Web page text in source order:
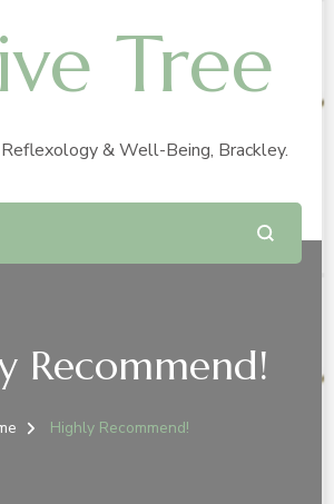
Tree
& Well-Being, Brackley.
Recommend!
Highly Recommend!